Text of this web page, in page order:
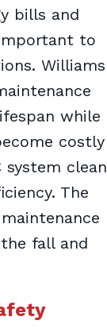
bills and
to
Williams
while
costly
system clean
The
fall and